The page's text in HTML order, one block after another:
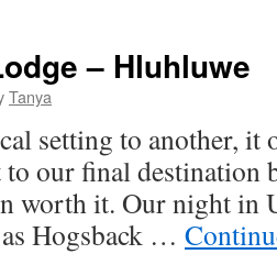
– Hluhluwe
Tanya
setting to another, it
our final destination
worth it. Our night in
Hogsback …